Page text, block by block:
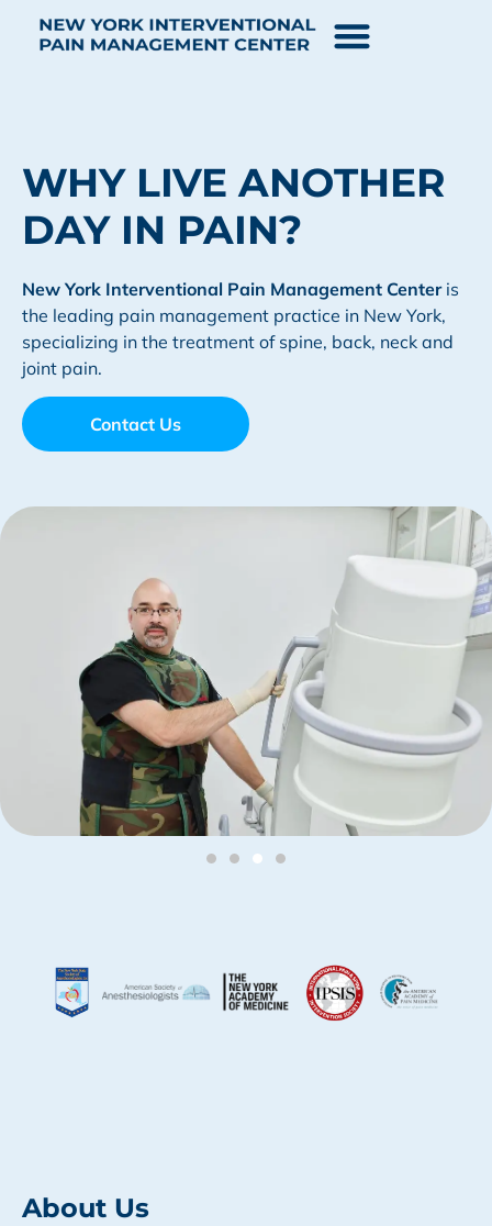
WHY LIVE ANOTHER
DAY IN PAIN?
New York Interventional Pain Management Centeris
the leading pain management practice in New York,
specializing in the treatment of spine, back, neck and
joint pain.
Contact Us
About Us